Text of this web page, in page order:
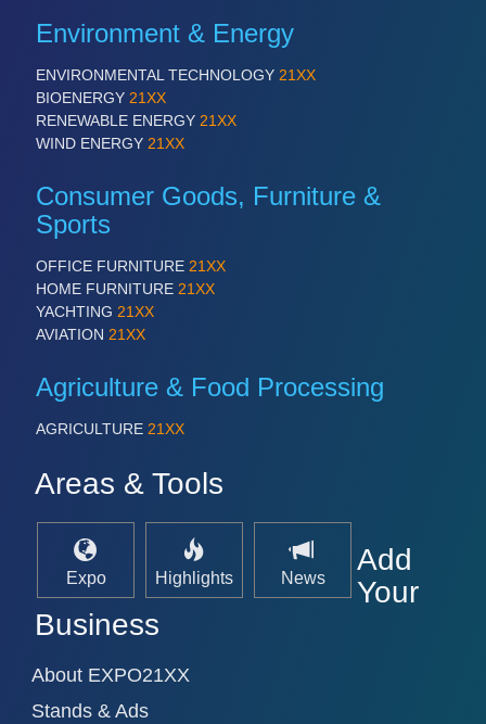
Environment & Energy
ENVIRONMENTAL TECHNOLOGY 21XX
BIOENERGY 21XX
RENEWABLE ENERGY 21XX
WIND ENERGY 21XX
Consumer Goods, Furniture &
Sports
OFFICE FURNITURE 21XX
HOME FURNITURE 21XX
YACHTING 21XX
AVIATION 21XX
Agriculture & Food Processing
AGRICULTURE 21XX
Areas & Tools
Expo Highlights News
Add
Your
Business
About EXPO21XX
Stands & Ads